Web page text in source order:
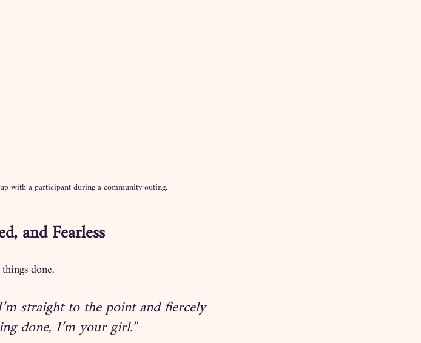
with a participant during a community outing.
and Fearless
done.
straight to the point and fiercely
done, I’m your girl.”